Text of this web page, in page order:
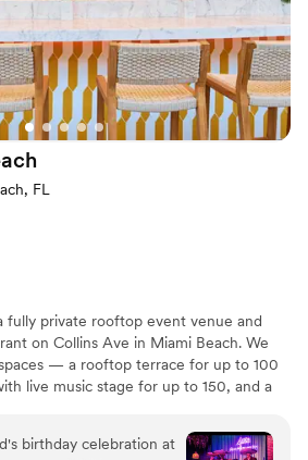
FL
fully private rooftop event venue and
on Collins Ave in Miami Beach. We
— a rooftop terrace for up to 100
live music stage for up to 150, and a
Enjoy Florida's largest tequila and
rare bottles) and a menu of fresh, organic
birthday celebration at